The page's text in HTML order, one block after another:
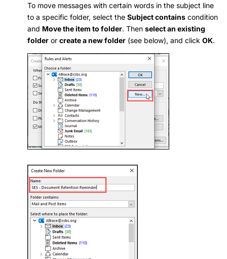
To move messages with certain words in the subject line
to a specific folder, select the Subject contains condition
and Move the item to folder. Then select an existing
folder or create a new folder (see below), and click OK.